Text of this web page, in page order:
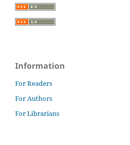
Information
For Readers
For Authors
For Librarians